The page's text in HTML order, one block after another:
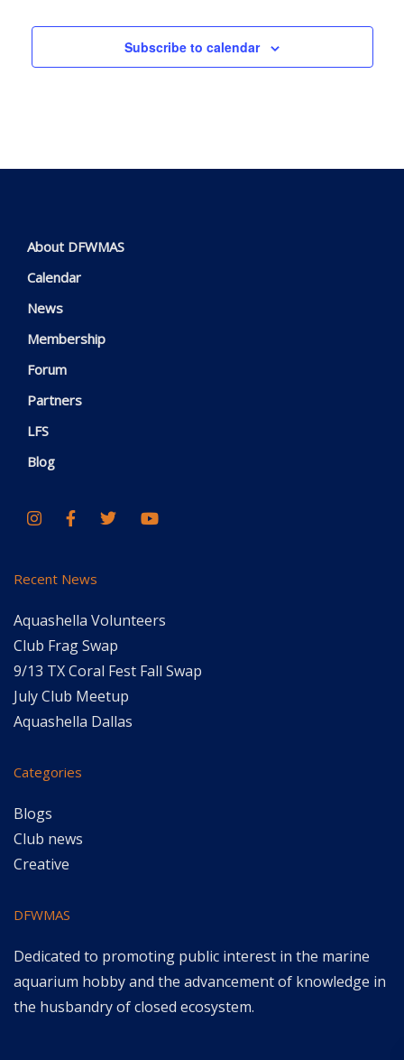
Subscribe to calendar
About DFWMAS
Calendar
News
Membership
Forum
Partners
LFS
Blog
Recent News
Aquashella Volunteers
Club Frag Swap
9/13 TX Coral Fest Fall Swap
July Club Meetup
Aquashella Dallas
Categories
Blogs
Club news
Creative
DFWMAS
Dedicated to promoting public interest in the marine
aquarium hobby and the advancement of knowledge in
the husbandry of closed ecosystem.